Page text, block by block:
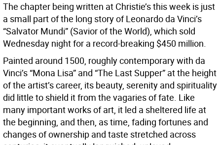
The chapter being written at Christie’s this week is just
a small part of the long story of Leonardo da Vinci’s
“Salvator Mundi” (Savior of the World), which sold
Wednesday night for a record-breaking $450 million.
Painted around 1500, roughly contemporary with da
Vinci’s “Mona Lisa” and “The Last Supper” at the height
of the artist’s career, its beauty, serenity and spirituality
did little to shield it from the vagaries of fate. Like
many important works of art, it led a sheltered life at
the beginning, and then, as time, fading fortunes and
changes of ownership and taste stretched across